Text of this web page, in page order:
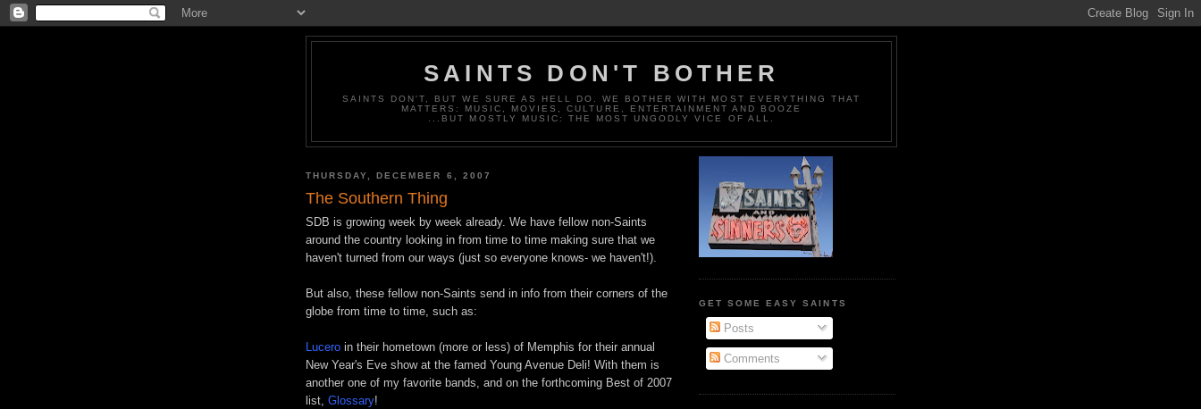
SAINTS DON'T BOTHER
SAINTS DON'T, BUT WE SURE AS HELL DO. WE BOTHER WITH MOST EVERYTHING THAT
MATTERS: MUSIC, MOVIES, CULTURE, ENTERTAINMENT AND BOOZE
...BUT MOSTLY MUSIC: THE MOST UNGODLY VICE OF ALL.
THURSDAY, DECEMBER 6, 2007
The Southern Thing
SDB is growing week by week already. We have fellow non-Saints
around the country looking in from time to time making sure that we
haven't turned from our ways (just so everyone knows- we haven't!).
But also, these fellow non-Saints send in info from their corners of the
globe from time to time, such as:
Lucero in their hometown (more or less) of Memphis for their annual
New Year's Eve show at the famed Young Avenue Deli! With them is
another one of my favorite bands, and on the forthcoming Best of 2007
list, Glossary!
GET SOME EASY SAINTS
Posts
Comments